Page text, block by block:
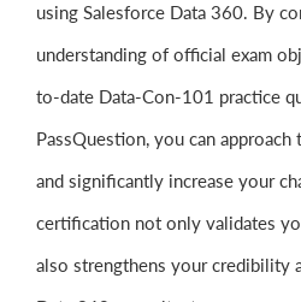
using Salesforce Data 360. By
understanding of official exam
to-date Data-Con-101 practice
PassQuestion, you can
and significantly increase your
certification not only validates
also strengthens your credibility